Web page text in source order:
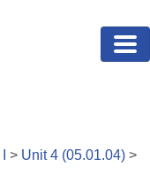
> Unit4 (05.01.04) >